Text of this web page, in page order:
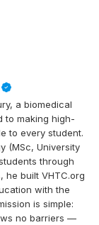
a biomedical
to making high-
to every student.
(MSc, University
through
he built VHTC.org
with the
is simple:
no barriers —